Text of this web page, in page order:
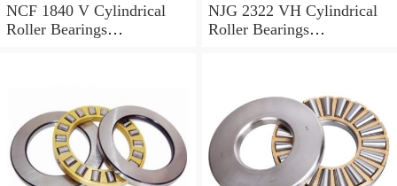
NCF 1840 V Cylindrical
Roller Bearings
NJG 2322 VH Cylindrical
Roller Bearings